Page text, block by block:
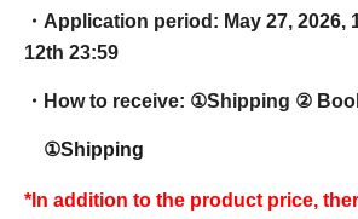
・Application period: May 27, 2026,
12th 23:59
・How to receive: ①Shipping ②
①Shipping
*In addition to the product price,